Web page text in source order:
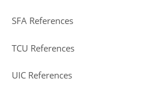
SFA References
TCU References
UIC References